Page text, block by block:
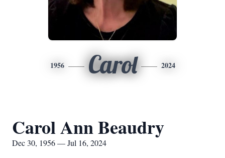
1956 Carol 2024
Carol Ann Beaudry
Dec 30, 1956 — Jul 16, 2024